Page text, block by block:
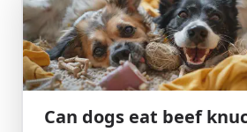
Can dogs eat beef